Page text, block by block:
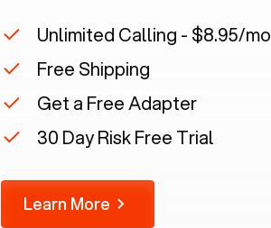
Unlimited Calling - $8.95/mo
Free Shipping
Get a Free Adapter
30 Day Risk Free Trial
Learn More